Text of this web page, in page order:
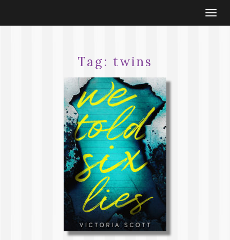
Tag: twins